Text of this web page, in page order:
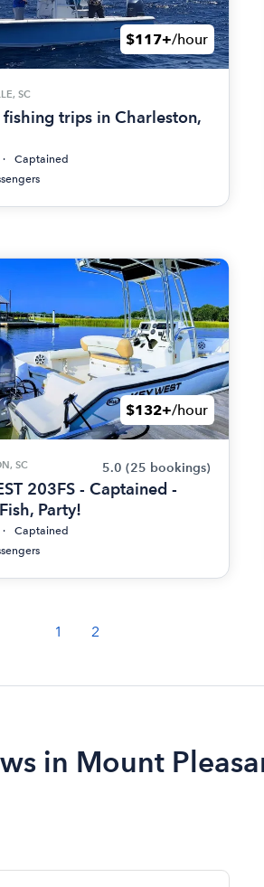
$117+/hour
SC
fishing trips in Charleston,
Captained
$132+/hour
SC 5.0 (25 bookings)
203FS - Captained -
Party!
Captained
1 2
in Mount